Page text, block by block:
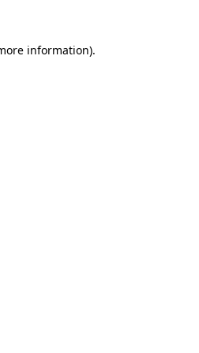
information).